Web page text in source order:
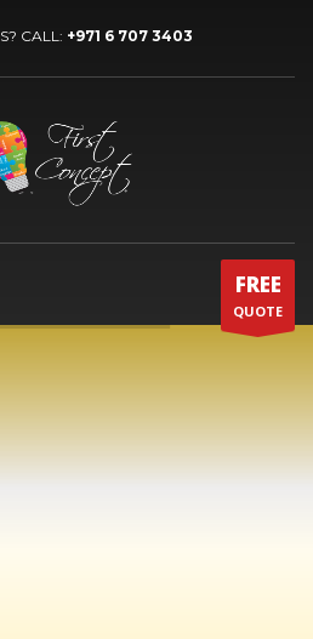
CALL: +971 6 707 3403
FREE
QUOTE